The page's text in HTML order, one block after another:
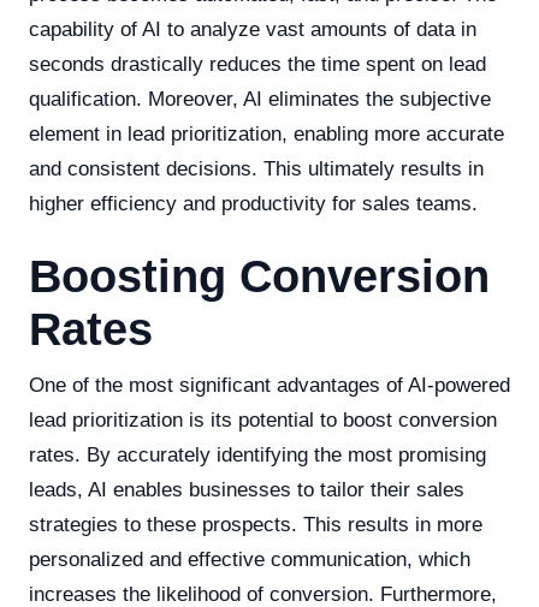
capability of AI to analyze vast amounts of data in
seconds drastically reduces the time spent on lead
qualification. Moreover, AI eliminates the subjective
element in lead prioritization, enabling more accurate
and consistent decisions. This ultimately results in
higher efficiency and productivity for sales teams.
Boosting Conversion
Rates
One of the most significant advantages of AI-powered
lead prioritization is its potential to boost conversion
rates. By accurately identifying the most promising
leads, AI enables businesses to tailor their sales
strategies to these prospects. This results in more
personalized and effective communication, which
increases the likelihood of conversion. Furthermore,